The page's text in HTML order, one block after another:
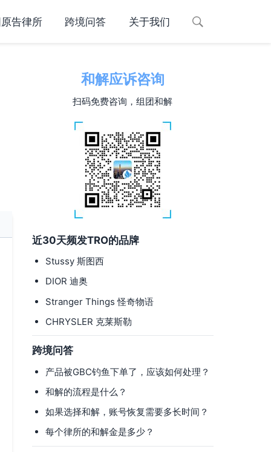
告律所 跨境问答 关于我们
和解应诉咨询
扫码免费咨询，组团和解
近30天频发TRO的品牌
Stussy 斯图西
DIOR 迪奥
Stranger Things 怪奇物语
CHRYSLER 克莱斯勒
跨境问答
产品被GBC钓鱼下单了，应该如何处理？
和解的流程是什么？
如果选择和解，账号恢复需要多长时间？
每个律所的和解金是多少？